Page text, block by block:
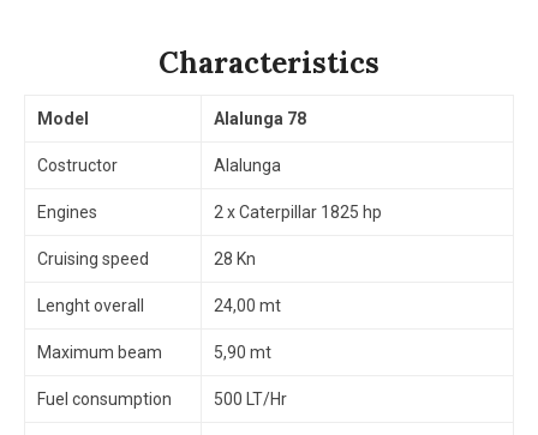
Characteristics
Model Alalunga 78
Costructor Alalunga
Engines 2 x Caterpillar 1825 hp
Cruising speed 28 Kn
Lenght overall 24,00 mt
Maximum beam 5,90 mt
Fuel consumption 500 LT/Hr